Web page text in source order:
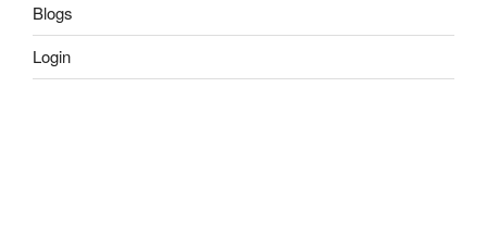
Blogs
Login